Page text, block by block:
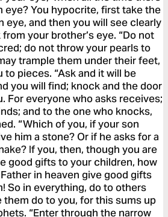
eye? You hypocrite, first take the
eye, and then you will see clearly
your brother’s eye. “Do not
do not throw your pearls to
trample them under their feet,
to pieces. “Ask and it will be
you will find; knock and the door
For everyone who asks receives;
and to the one who knocks,
“Which of you, if your son
him a stone? Or if he asks for a
If you, then, though you are
good gifts to your children, how
in heaven give good gifts
So in everything, do to others
them do to you, for this sums up
“Enter through the narrow